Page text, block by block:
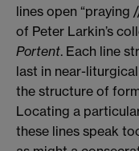
lines open “praying
of Peter Larkin’s
Portent. Each line
last in near-
the structure of
Locating a
these lines speak